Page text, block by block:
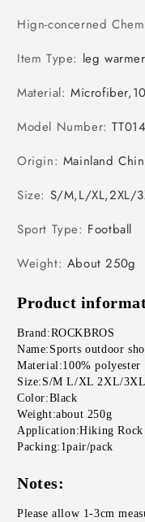
Hign-concerned
Item Type: leg
Material:
Model Number:TT014
Origin: Mainland
Size: S/M,L/XL,2XL/
Sport Type: Football
Weight: About 250g
Product
Brand:ROCKBROS
Name:Sports outdoor
Material:100% polyester
Size:S/M L/XL 2XL/3XL
Color:Black
Weight:about 250g
Application:Hiking
Packing:1pair/pack
Notes:
Please allow 1-3cm